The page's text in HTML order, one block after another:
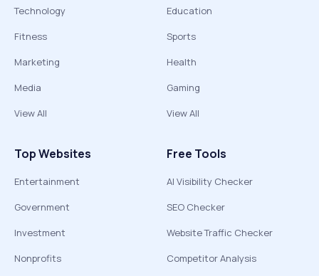
Technology
Fitness
Marketing
Media
View All
Education
Sports
Health
Gaming
View All
Top Websites
Entertainment
Government
Investment
Nonprofits
Free Tools
AI Visibility Checker
SEO Checker
Website Traffic Checker
Competitor Analysis